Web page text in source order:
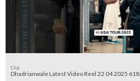
Clip
Dhadrianwale Latest Video Reel 22 04 2025 618